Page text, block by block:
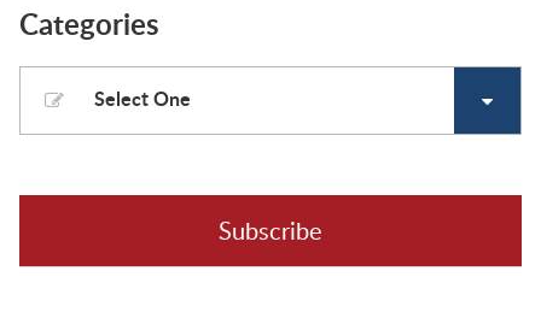
Categories
Select One
Subscribe